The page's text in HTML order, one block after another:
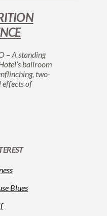
– A standing
ballroom
two-
effects of
Blues